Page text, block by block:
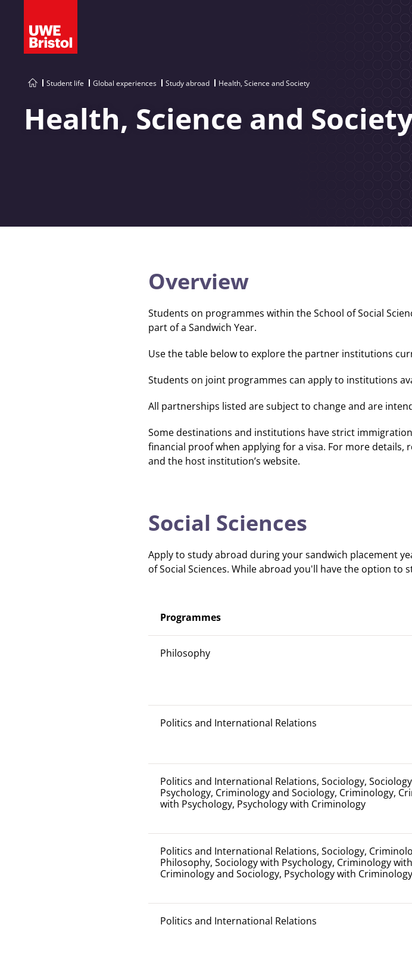
Student life Global experiences Study abroad Health, Science and Society
Health, Science and
Overview
Students on programmes within the School of Social
part of a Sandwich Year.
Use the table below to explore the partner institutions
Students on joint programmes can apply to institutions
All partnerships listed are subject to change and are
Some destinations and institutions have strict
financial proof when applying for a visa. For more
and the host institution’s website.
Social Sciences
Apply to study abroad during your sandwich placement
of Social Sciences. While abroad you'll have the option to
Programmes
Philosophy
Politics and International Relations
Politics and International Relations, Sociology,
Psychology, Criminology and Sociology, Criminology,
with Psychology, Psychology with Criminology
Politics and International Relations, Sociology,
Philosophy, Sociology with Psychology, Criminology
Criminology and Sociology, Psychology with Criminology
Politics and International Relations